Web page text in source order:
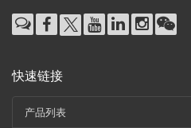
快速链接
产品列表